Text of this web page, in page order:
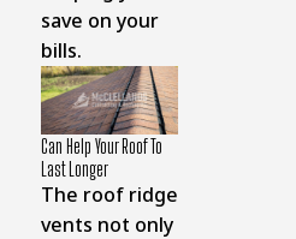
save on your
bills.
Can Help Your Roof To
Last Longer
The roof ridge
vents not only